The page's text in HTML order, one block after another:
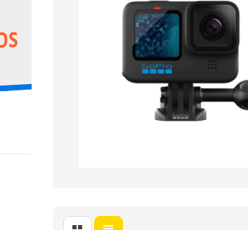
GOPRO HERO 11 ACTION